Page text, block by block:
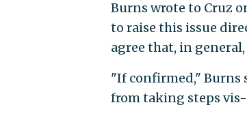
Burns wrote to Cruz
to raise this issue
agree that, in
"If confirmed," Burns
from taking steps